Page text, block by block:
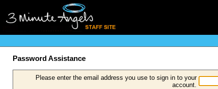
Password Assistance
Please enter the email address you use to sign in to your
account.